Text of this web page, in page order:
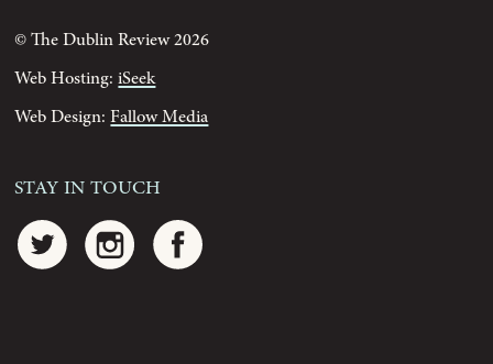
© The Dublin Review 2026
Web Hosting:iSeek
Web Design:Fallow Media
Stay In Touch